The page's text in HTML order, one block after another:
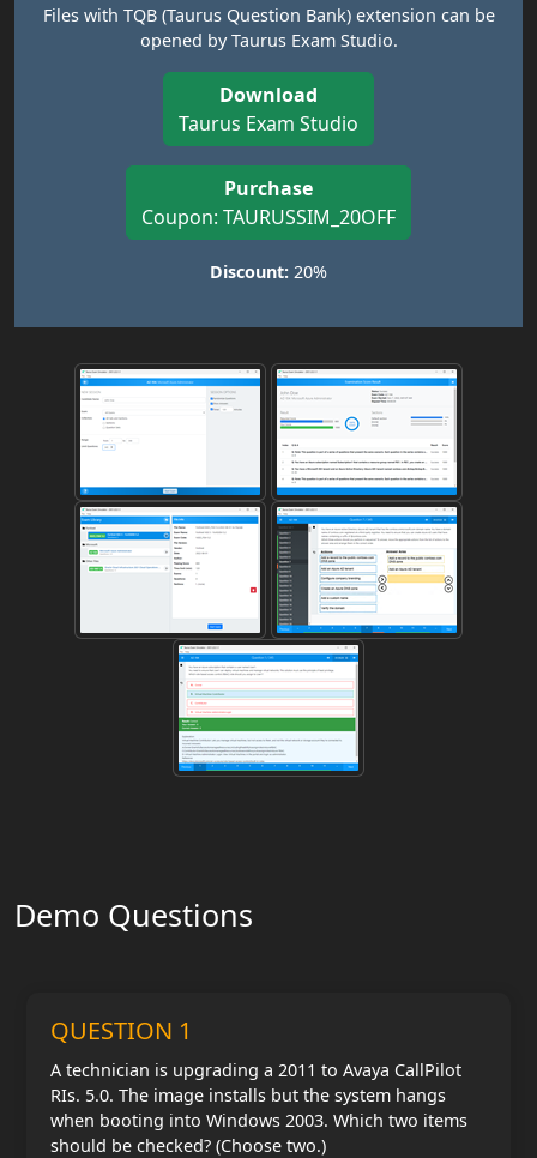
Files with TQB (Taurus Question Bank) extension can be
opened by Taurus Exam Studio.
Download
Taurus Exam Studio
Purchase
Coupon: TAURUSSIM_20OFF
Discount: 20%
Demo Questions
QUESTION 1
A technician is upgrading a 2011 to Avaya CallPilot
RIs. 5.0. The image installs but the system hangs
when booting into Windows 2003. Which two items
should be checked? (Choose two.)